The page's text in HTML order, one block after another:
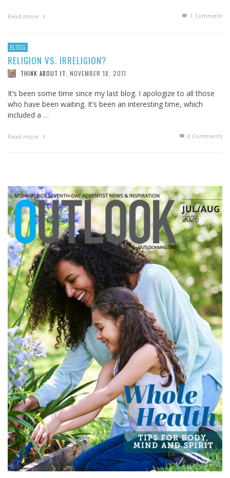
Read more 1 Comment
BLOGS
RELIGION VS. IRRELIGION?
THINK ABOUT IT NOVEMBER 18, 2011
It’s been some time since my last blog. I apologize to all those
who have been waiting. It’s been an interesting time, which
included a …
Read more 0 Comments